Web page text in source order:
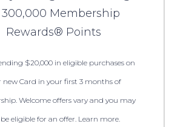
300,000 Membership
Rewards® Points
$20,000 in eligible purchases on
new Card in your first 3 months of
Welcome offers vary and you may
eligible for an offer. Learn more.